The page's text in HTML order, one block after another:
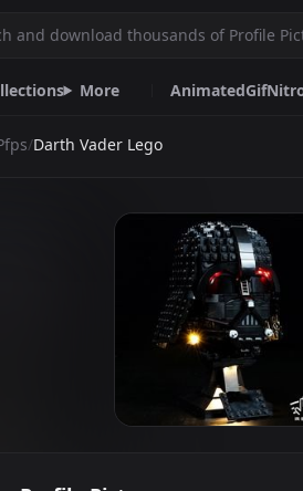
Gif Nitro Live Anime
Pfps.gg
Profile pictures &
DiscordBots.net
Discord bots & apps.
More AnimatedGif
/Darth Vader Lego